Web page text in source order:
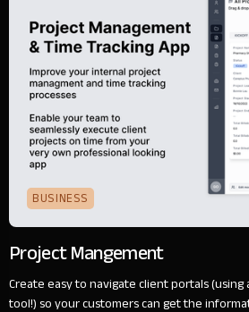
BUSINESS
Project Mangement
Create easy to navigate client portals
tool!) so your customers can get the